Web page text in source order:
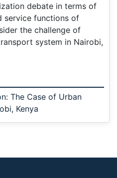
debate in terms of
service functions of
the challenge of
system in Nairobi,
The Case of Urban
Kenya